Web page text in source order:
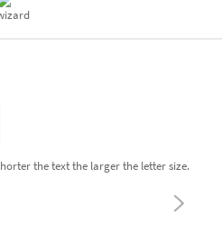
the text the larger the letter size.